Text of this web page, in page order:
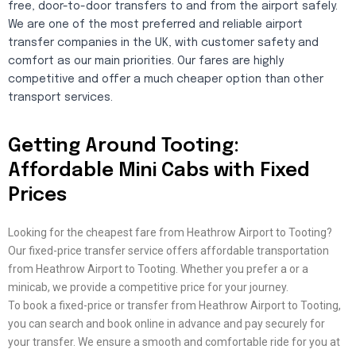
free, door-to-door transfers to and from the airport safely.
We are one of the most preferred and reliable airport
transfer companies in the UK, with customer safety and
comfort as our main priorities. Our fares are highly
competitive and offer a much cheaper option than other
transport services.
Getting Around Tooting:
Affordable Mini Cabs with Fixed
Prices
Looking for the cheapest fare from Heathrow Airport to Tooting?
Our fixed-price transfer service offers affordable transportation
from Heathrow Airport to Tooting. Whether you prefer a or a
minicab, we provide a competitive price for your journey.
To book a fixed-price or transfer from Heathrow Airport to Tooting,
you can search and book online in advance and pay securely for
your transfer. We ensure a smooth and comfortable ride for you at